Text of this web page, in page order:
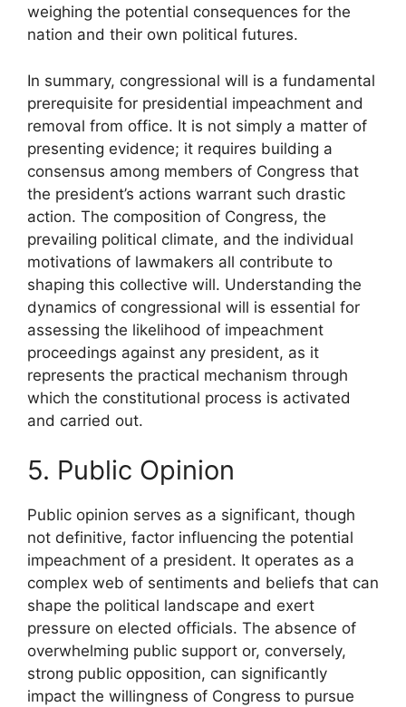
weighing the potential consequences for the
nation and their own political futures.
In summary, congressional will is a fundamental
prerequisite for presidential impeachment and
removal from office. It is not simply a matter of
presenting evidence; it requires building a
consensus among members of Congress that
the president’s actions warrant such drastic
action. The composition of Congress, the
prevailing political climate, and the individual
motivations of lawmakers all contribute to
shaping this collective will. Understanding the
dynamics of congressional will is essential for
assessing the likelihood of impeachment
proceedings against any president, as it
represents the practical mechanism through
which the constitutional process is activated
and carried out.
5. Public Opinion
Public opinion serves as a significant, though
not definitive, factor influencing the potential
impeachment of a president. It operates as a
complex web of sentiments and beliefs that can
shape the political landscape and exert
pressure on elected officials. The absence of
overwhelming public support or, conversely,
strong public opposition, can significantly
impact the willingness of Congress to pursue